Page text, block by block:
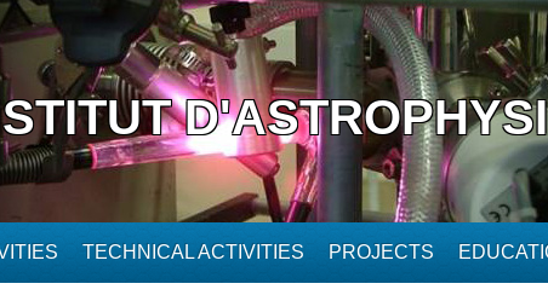
TECHNICAL ACTIVITIES PROJECTS